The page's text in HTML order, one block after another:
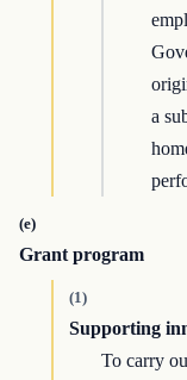
a
(e)
Grant program
(1)
Supporting
To carry